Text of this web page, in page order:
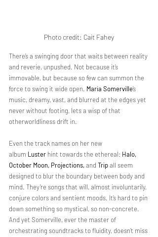
Photo credit: Cait Fahey
There’s a swinging door that waits between reality
and reverie, unpushed. Not because it’s
immovable, but because so few can summon the
force to swing it wide open. Maria Somerville’s
music, dreamy, vast, and blurred at the edges yet
never without footing, lets a wisp of that
otherworldliness drift in.
Even the track names on her new
album Luster hint towards the ethereal: Halo,
October Moon, Projections, and Trip all seem
designed to blur the boundary between body and
mind. They’re songs that will, almost involuntarily,
conjure colors and sentient moods. It’s hard to pin
down something so mystical, so non-concrete.
And yet Somerville, ever the master of
orchestrating soundtracks to fluidity, doesn’t miss